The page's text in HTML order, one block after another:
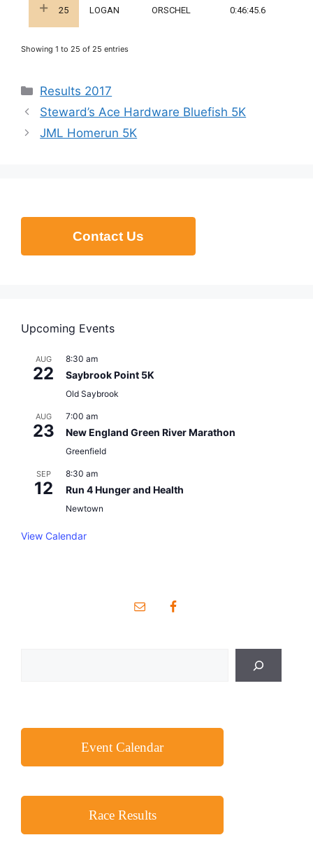
25 LOGAN ORSCHEL 0:46:45.6
Showing 1 to 25 of 25 entries
Categories
Results 2017
Steward’s Ace Hardware Bluefish 5K
JML Homerun 5K
Contact Us
Upcoming Events
AUG
22
8:30 am
Saybrook Point 5K
Old Saybrook
AUG
23
7:00 am
New England Green River Marathon
Greenfield
SEP
12
8:30 am
Run 4 Hunger and Health
Newtown
View Calendar
Event Calendar
Race Results